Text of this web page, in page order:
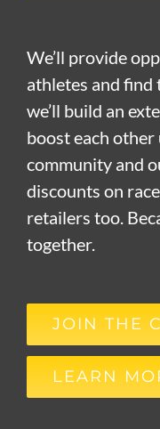
We’ll provide
athletes and find
we’ll build an
boost each other
community and
discounts on
retailers too.
together.
JOIN THE
LEARN